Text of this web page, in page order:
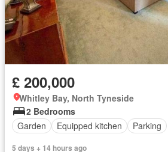
£ 200,000
Whitley Bay, North Tyneside
2 Bedrooms
Garden
Equipped kitchen Parking
5 days + 14 hours ago